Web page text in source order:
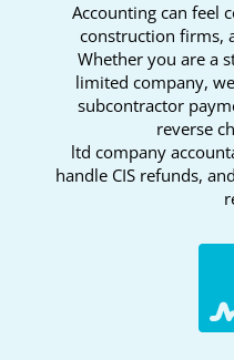
Accounting can feel
construction firms,
Whether you are a
limited company,
subcontractor
reverse
ltd company
handle CIS refunds,